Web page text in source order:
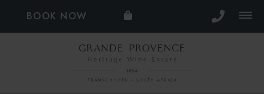
BOOK NOW